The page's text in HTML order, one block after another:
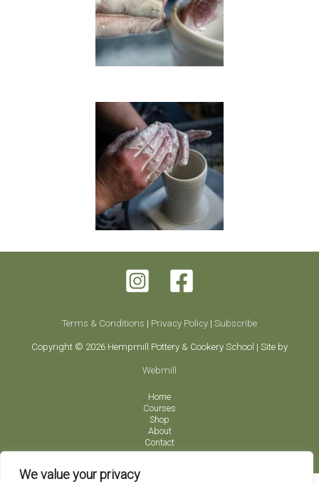
We value your privacy
Terms & Conditions | Privacy Policy | Subscribe
Copyright © 2026 Hempmill Pottery & Cookery School | Site by
Webmill
Home
Courses
Shop
About
Contact